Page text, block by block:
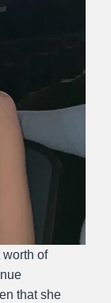
of
that she